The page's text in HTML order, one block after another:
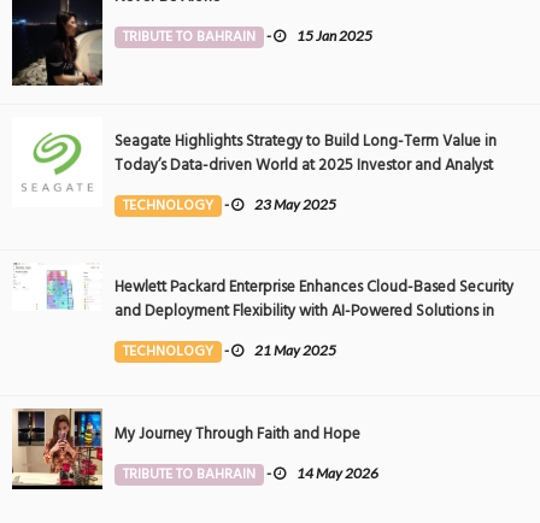
TRIBUTE TO BAHRAIN - 15 Jan 2025
Seagate Highlights Strategy to Build Long-Term Value in
Today’s Data-driven World at 2025 Investor and Analyst
Event
TECHNOLOGY - 23 May 2025
Hewlett Packard Enterprise Enhances Cloud-Based Security
and Deployment Flexibility with AI-Powered Solutions in
the Middle East
TECHNOLOGY - 21 May 2025
My Journey Through Faith and Hope
TRIBUTE TO BAHRAIN - 14 May 2026